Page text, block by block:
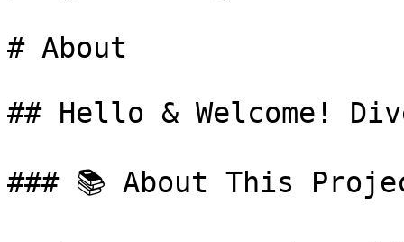
# About
## Hello & Welcome!
### 📚 About This